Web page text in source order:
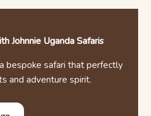
Johnnie Uganda Safaris
bespoke safari that perfectly
and adventure spirit.